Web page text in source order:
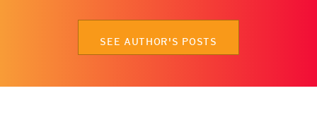
SEE AUTHOR'S POSTS